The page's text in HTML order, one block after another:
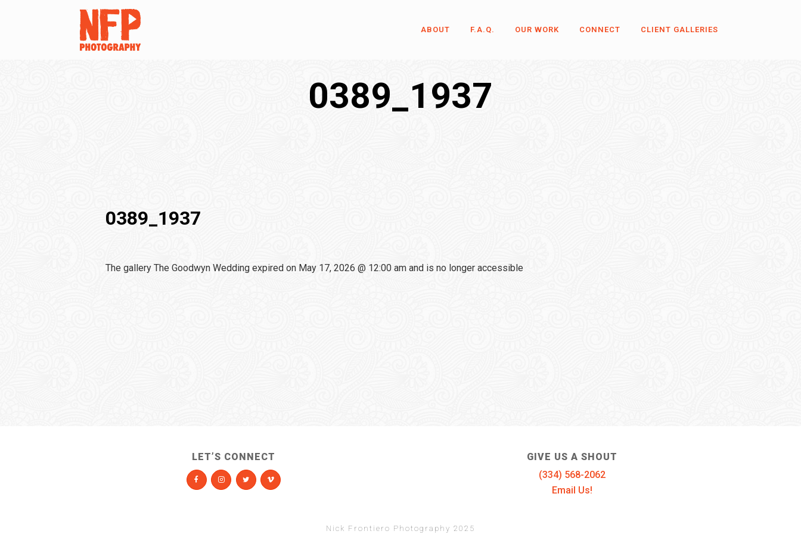
ABOUT F.A.Q. OUR WORK CONNECT CLIENT GALLERIES
0389_1937
0389_1937
The gallery The Goodwyn Wedding expired on May 17, 2026 @ 12:00 am and is no longer accessible
LET’S CONNECT
GIVE US A SHOUT
(334) 568-2062
Email Us!
Nick Frontiero Photography 2025